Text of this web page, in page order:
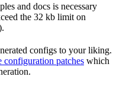
and docs is necessary
the 32 kb limit on
configs to your liking.
configuration patches which